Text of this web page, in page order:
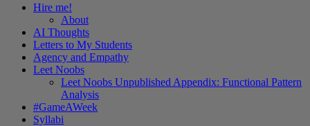
Hire me!
About
AI Thoughts
Letters to My Students
Agency and Empathy
Leet Noobs
Leet Noobs Unpublished Appendix: Functional Pattern
Analysis
#GameAWeek
Syllabi